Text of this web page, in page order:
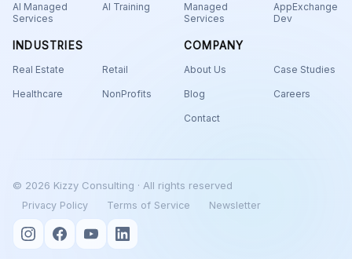
AI Managed
Services
AI Training
Managed
Services
AppExchange
Dev
INDUSTRIES
Real Estate Retail
Healthcare NonProfits
COMPANY
About Us Case Studies
Blog Careers
Contact
© 2026 Kizzy Consulting · All rights reserved
Privacy Policy Terms of Service Newsletter